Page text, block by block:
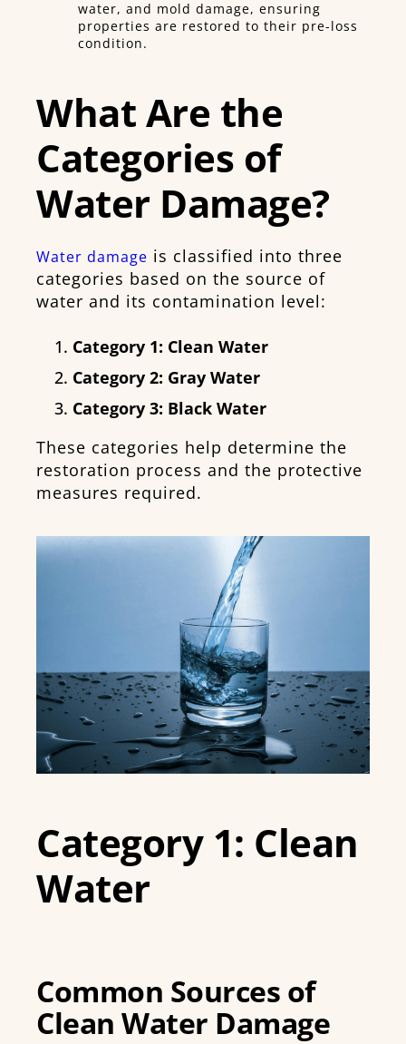
water, and mold damage, ensuring
properties are restored to their pre-loss
condition.
What Are the
Categories of
Water Damage?
Water damage is classified into three
categories based on the source of
water and its contamination level:
Category 1: Clean Water
Category 2: Gray Water
Category 3: Black Water
These categories help determine the
restoration process and the protective
measures required.
Category 1: Clean
Water
Common Sources of
Clean Water Damage